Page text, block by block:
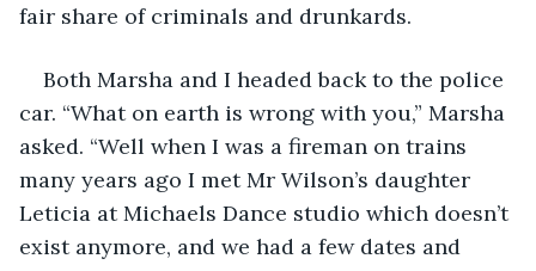
fair share of criminals and drunkards.
Both Marsha and I headed back to the police
car. “What on earth is wrong with you,” Marsha
asked. “Well when I was a fireman on trains
many years ago I met Mr Wilson’s daughter
Leticia at Michaels Dance studio which doesn’t
exist anymore, and we had a few dates and